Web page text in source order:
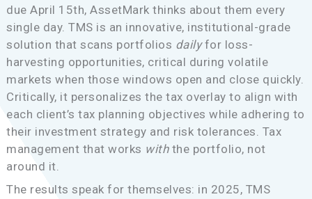
due April 15th, AssetMark thinks about them every
single day. TMS is an innovative, institutional-grade
solution that scans portfolios dailyfor loss-
harvesting opportunities, critical during volatile
markets when those windows open and close quickly.
Critically, it personalizes the tax overlay to align with
each client’s tax planning objectives while adhering to
their investment strategy and risk tolerances. Tax
management that works withthe portfolio, not
around it.
The results speak for themselves: in 2025, TMS